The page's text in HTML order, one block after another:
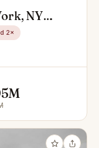
NY
2×